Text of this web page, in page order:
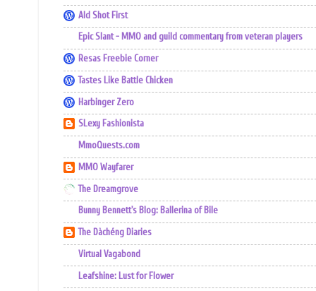
Ald Shot First
Epic Slant - MMO and guild commentary from veteran players
Resas Freebie Corner
Tastes Like Battle Chicken
Harbinger Zero
SLexy Fashionista
MmoQuests.com
MMO Wayfarer
The Dreamgrove
Bunny Bennett's Blog: Ballerina of Bile
The Dàchéng Diaries
Virtual Vagabond
Leafshine: Lust for Flower